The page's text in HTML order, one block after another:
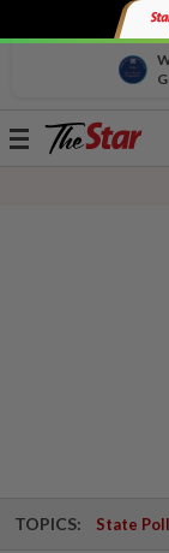
Toggle
TOPICS: State